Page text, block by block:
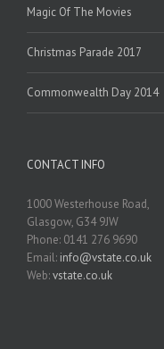
Magic Of The Movies
Christmas Parade 2017
Commonwealth Day 2014
CONTACT INFO
1000 Westerhouse Road,
Glasgow, G34 9JW
Phone: 0141 276 9690
Email: info@vstate.co.uk
Web:vstate.co.uk